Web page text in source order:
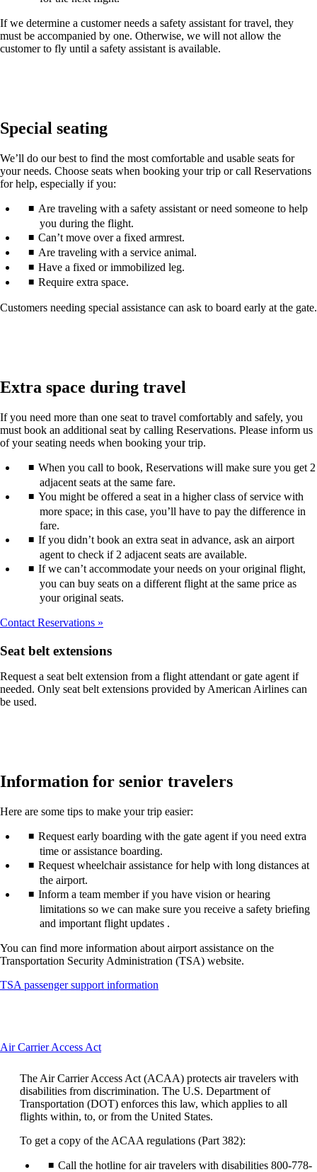
If we determine a customer needs a safety assistant for travel, they
must be accompanied by one. Otherwise, we will not allow the
customer to fly until a safety assistant is available.
Special seating
We’ll do our best to find the most comfortable and usable seats for
your needs. Choose seats when booking your trip or call Reservations
for help, especially if you:
Are traveling with a safety assistant or need someone to help
you during the flight.
Can’t move over a fixed armrest.
Are traveling with a service animal.
Have a fixed or immobilized leg.
Require extra space.
Customers needing special assistance can ask to board early at the gate.
Extra space during travel
If you need more than one seat to travel comfortably and safely, you
must book an additional seat by calling Reservations. Please inform us
of your seating needs when booking your trip.
When you call to book, Reservations will make sure you get 2
adjacent seats at the same fare.
You might be offered a seat in a higher class of service with
more space; in this case, you’ll have to pay the difference in
fare.
If you didn’t book an extra seat in advance, ask an airport
agent to check if 2 adjacent seats are available.
If we can’t accommodate your needs on your original flight,
you can buy seats on a different flight at the same price as
your original seats.
Contact Reservations
Seat belt extensions
Request a seat belt extension from a flight attendant or gate agent if
needed. Only seat belt extensions provided by American Airlines can
be used.
Information for senior travelers
Here are some tips to make your trip easier:
Request early boarding with the gate agent if you need extra
time or assistance boarding.
Request wheelchair assistance for help with long distances at
the airport.
Inform a team member if you have vision or hearing
limitations so we can make sure you receive a safety briefing
and important flight updates .
You can find more information about airport assistance on the
Transportation Security Administration (TSA) website.
TSA passenger support information
that
may
not
meet
accessibility
guidelines
Air Carrier Access ActThis
be
expanded
The Air Carrier Access Act (ACAA) protects air travelers with
disabilities from discrimination. The U.S. Department of
Transportation (DOT) enforces this law, which applies to all
flights within, to, or from the United States.
To get a copy of the ACAA regulations (Part 382):
Call the hotline for air travelers with disabilities 800-778-